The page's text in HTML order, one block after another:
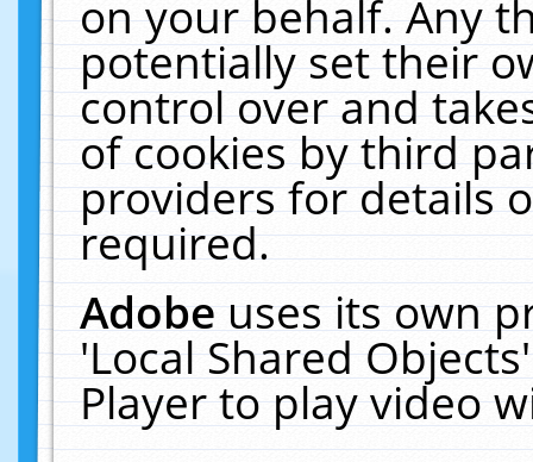
on your behalf. Any
potentially set their
control over and
of cookies by third
providers for details
required.
Adobeuses its own
'Local Shared
Player to play video